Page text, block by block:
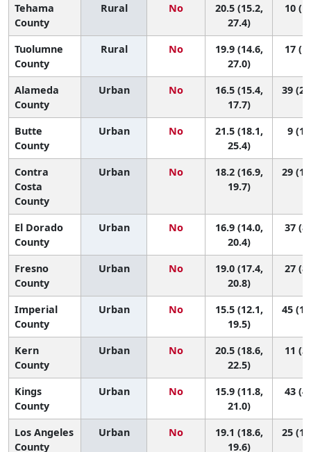
Tehama
County
Rural No
20.5 (15.2,
27.4)
10
Tuolumne
County
Rural No
19.9 (14.6,
27.0)
17
Alameda
County
Urban No
16.5 (15.4,
17.7)
39
Butte
County
Urban No
21.5 (18.1,
25.4)
9 (1,
Contra
Costa
County
Urban No
18.2 (16.9,
19.7)
29
El Dorado
County
Urban No
16.9 (14.0,
20.4)
37
Fresno
County
Urban No
19.0 (17.4,
20.8)
27
Imperial
County
Urban No
15.5 (12.1,
19.5)
45
Kern
County
Urban No
20.5 (18.6,
22.5)
11
Kings
County
Urban No
15.9 (11.8,
21.0)
43
Los Angeles
County
Urban No
19.1 (18.6,
19.6)
25